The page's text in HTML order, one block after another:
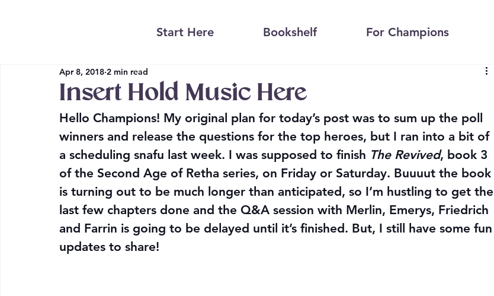
Start Here Bookshelf For Champions
Insert Hold Music Here
Apr 8, 2018 2 min read
Hello Champions! My original plan for today’s post was to sum up the poll
winners and release the questions for the top heroes, but I ran into a bit of
a scheduling snafu last week. I was supposed to finish The Revived, book 3
of the Second Age of Retha series, on Friday or Saturday. Buuuut the book
is turning out to be much longer than anticipated, so I’m hustling to get the
last few chapters done and the Q&A session with Merlin, Emerys, Friedrich
and Farrin is going to be delayed until it’s finished. But, I still have some fun
updates to share!